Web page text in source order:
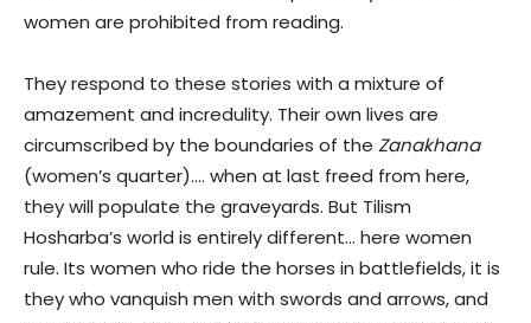
women are prohibited from reading.
They respond to these stories with a mixture of
amazement and incredulity. Their own lives are
circumscribed by the boundaries of the Zanakhana
(women’s quarter)…. when at last freed from here,
they will populate the graveyards. But Tilism
Hosharba’s world is entirely different… here women
rule. Its women who ride the horses in battlefields, it is
they who vanquish men with swords and arrows, and